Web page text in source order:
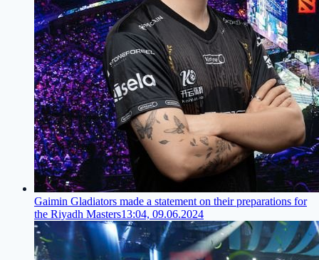
Gaimin Gladiators made a statement on their preparations for
the Riyadh Masters13:04, 09.06.2024